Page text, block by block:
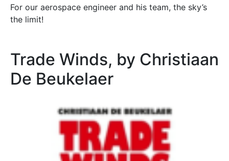
For our aerospace engineer and his team, the sky’s
the limit!
Trade Winds, by Christiaan
De Beukelaer